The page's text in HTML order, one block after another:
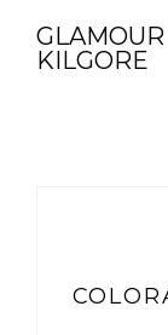
KILGORE